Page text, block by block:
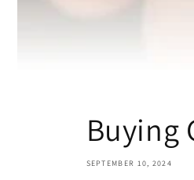
Buying
SEPTEMBER 10, 2024